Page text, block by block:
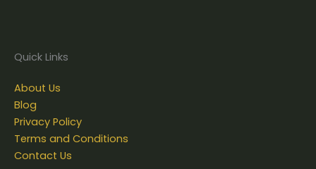
Quick Links
About Us
Blog
Privacy Policy
Terms and Conditions
Contact Us